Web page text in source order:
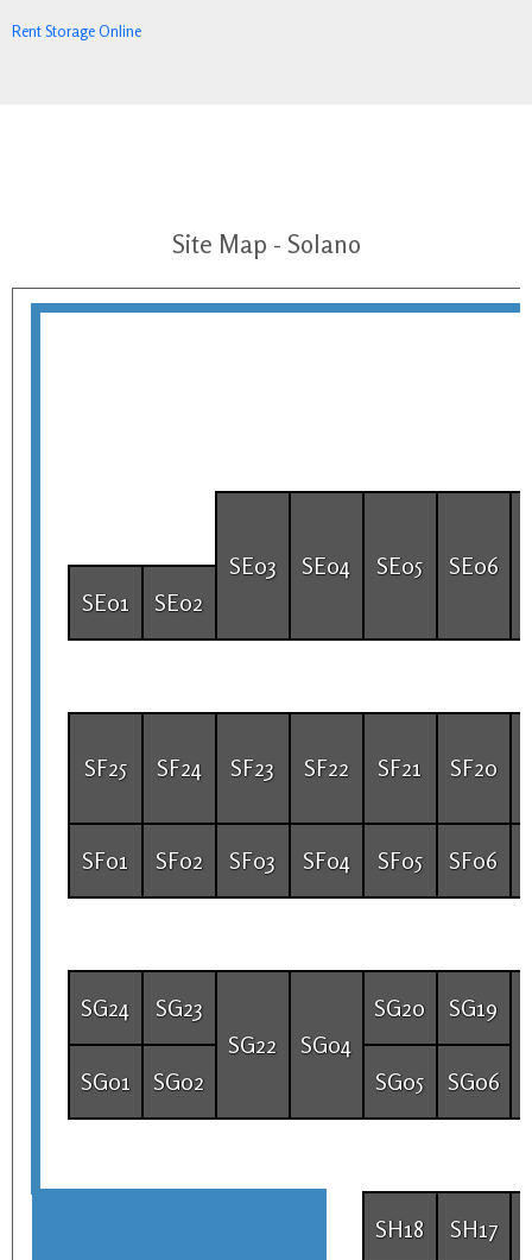
Rent Storage Online
Site Map - Solano
SF01 SF03 SF05
SE02
SF02 SF04 SF06
SG01 SG02 SG05 SG06
SG19
SG20
SG23
SG24
SH17
SH18
SE01
SF20
SF22
SF24 SF23 SF21
SF25
SE04 SE05
SE03 SE06
SG04
SG22